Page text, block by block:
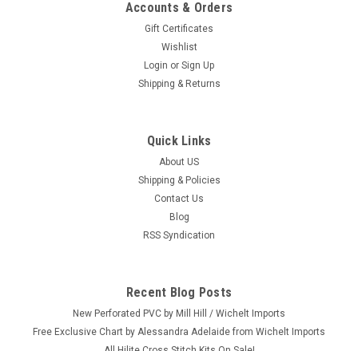
Accounts & Orders
Gift Certificates
Wishlist
Login or Sign Up
Shipping & Returns
Quick Links
About US
Shipping & Policies
Contact Us
Blog
RSS Syndication
Recent Blog Posts
New Perforated PVC by Mill Hill / Wichelt Imports
Free Exclusive Chart by Alessandra Adelaide from Wichelt Imports